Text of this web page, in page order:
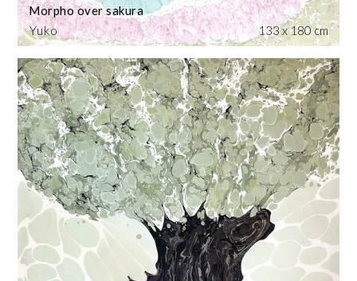
Yuko
Morpho over sakura
133 x 180 cm